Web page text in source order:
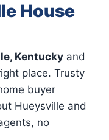
House
Kentucky and
place. Trusty
buyer
Hueysville and
no